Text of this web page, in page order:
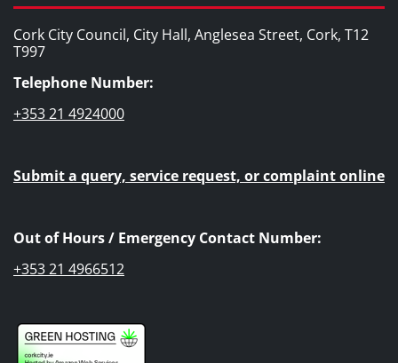
Cork City Council, City Hall, Anglesea Street, Cork, T12
T997
Telephone Number:
+353 21 4924000
Submit a query, service request, or complaint online
Out of Hours / Emergency Contact Number:
+353 21 4966512